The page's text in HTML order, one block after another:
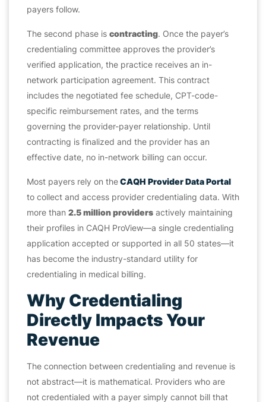
payers follow.
The second phase is contracting. Once the payer’s
credentialing committee approves the provider’s
verified application, the practice receives an in-
network participation agreement. This contract
includes the negotiated fee schedule, CPT-code-
specific reimbursement rates, and the terms
governing the provider-payer relationship. Until
contracting is finalized and the provider has an
effective date, no in-network billing can occur.
Most payers rely on theCAQH Provider Data Portal
to collect and access provider credentialing data. With
more than 2.5 million providers actively maintaining
their profiles in CAQH ProView—a single credentialing
application accepted or supported in all 50 states—it
has become the industry-standard utility for
credentialing in medical billing.
Why Credentialing
Directly Impacts Your
Revenue
The connection between credentialing and revenue is
not abstract—it is mathematical. Providers who are
not credentialed with a payer simply cannot bill that